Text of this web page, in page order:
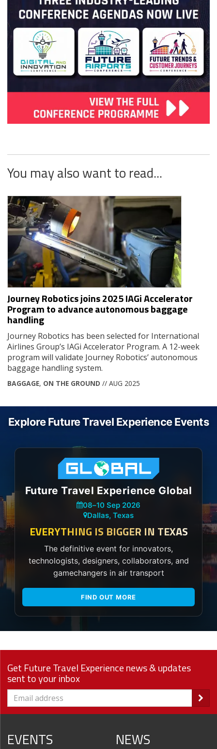
You may also want to read...
Journey Robotics joins 2025 IAGi Accelerator
Program to advance autonomous baggage
handling
Journey Robotics has been selected for International
Airlines Group’s IAGi Accelerator Program. A 12-week
program will validate Journey Robotics’ autonomous
baggage handling system.
BAGGAGE, ON THE GROUND // AUG 2025
Explore Future Travel Experience Events
Future Travel Experience Global
08–10 Sep 2026
Dallas, Texas
EVERYTHING IS BIGGER IN TEXAS
The definitive event for innovators,
technologists, designers, collaborators, and
gamechangers in air transport
FIND OUT MORE
Get Future Travel Experience news & updates
sent to your inbox
EVENTS NEWS